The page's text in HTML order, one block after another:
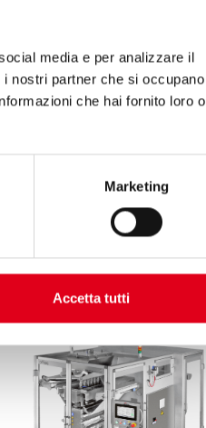
media e per analizzare il
nostri partner che si occupano
che hai fornito loro o
Marketing
Accetta tutti
DISCOVER MORE